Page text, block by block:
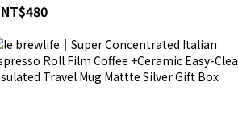
NT$480